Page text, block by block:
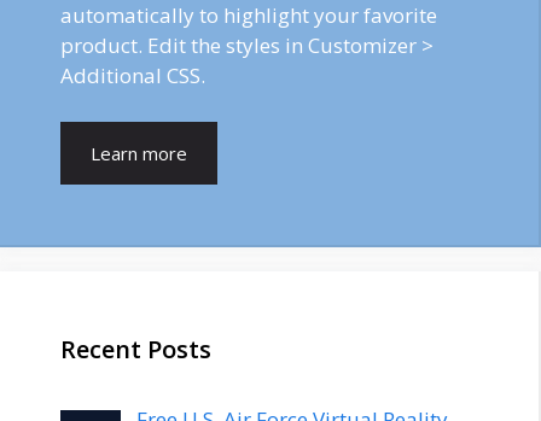
automatically to highlight your favorite
product. Edit the styles in Customizer >
Additional CSS.
Learn more
Recent Posts